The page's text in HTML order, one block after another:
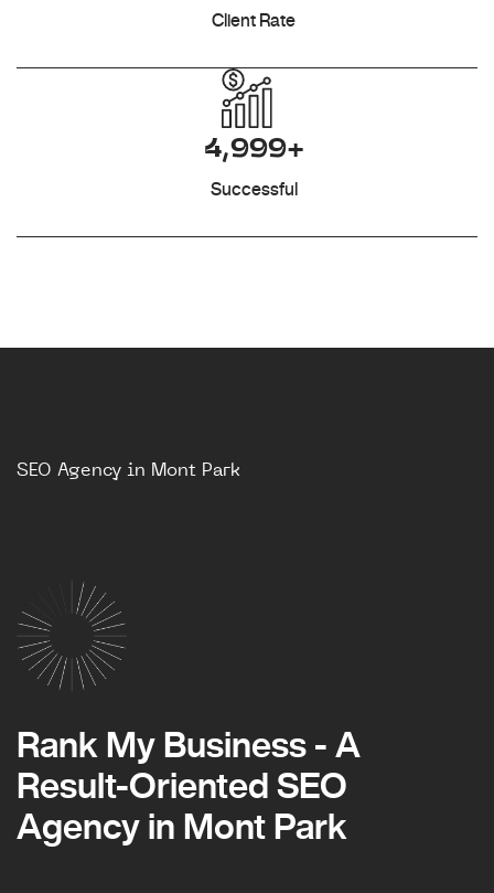
Client Rate
4,999+
Successful
SEO Agency in Mont Park
Rank My Business - A
Result-Oriented SEO
Agency in Mont Park